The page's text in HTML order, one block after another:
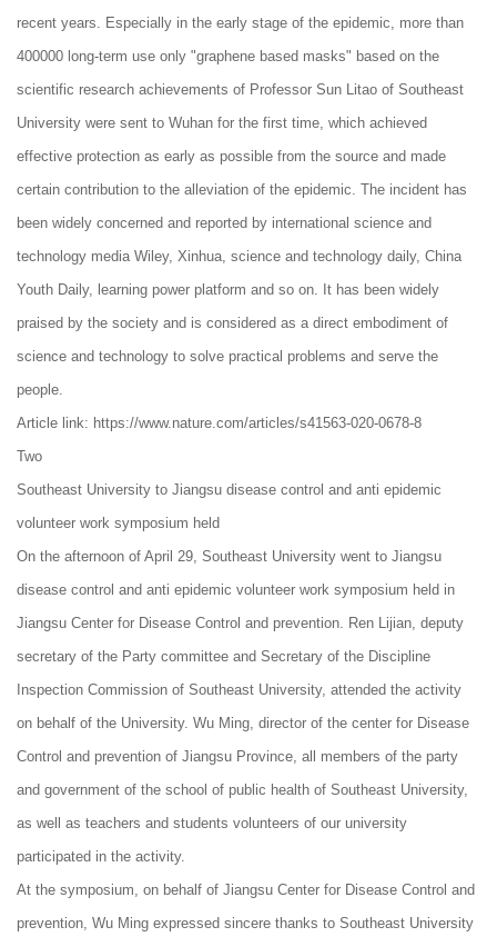
recent years. Especially in the early stage of the epidemic, more than
400000 long-term use only "graphene based masks" based on the
scientific research achievements of Professor Sun Litao of Southeast
University were sent to Wuhan for the first time, which achieved
effective protection as early as possible from the source and made
certain contribution to the alleviation of the epidemic. The incident has
been widely concerned and reported by international science and
technology media Wiley, Xinhua, science and technology daily, China
Youth Daily, learning power platform and so on. It has been widely
praised by the society and is considered as a direct embodiment of
science and technology to solve practical problems and serve the
people.
Article link: https://www.nature.com/articles/s41563-020-0678-8
Two
Southeast University to Jiangsu disease control and anti epidemic
volunteer work symposium held
On the afternoon of April 29, Southeast University went to Jiangsu
disease control and anti epidemic volunteer work symposium held in
Jiangsu Center for Disease Control and prevention. Ren Lijian, deputy
secretary of the Party committee and Secretary of the Discipline
Inspection Commission of Southeast University, attended the activity
on behalf of the University. Wu Ming, director of the center for Disease
Control and prevention of Jiangsu Province, all members of the party
and government of the school of public health of Southeast University,
as well as teachers and students volunteers of our university
participated in the activity.
At the symposium, on behalf of Jiangsu Center for Disease Control and
prevention, Wu Ming expressed sincere thanks to Southeast University